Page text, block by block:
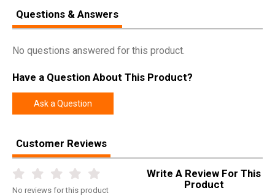
Questions & Answers
No questions answered for this product.
Have a Question About This Product?
Ask a Question
Customer Reviews
No reviews for this product
Write A Review For This
Product